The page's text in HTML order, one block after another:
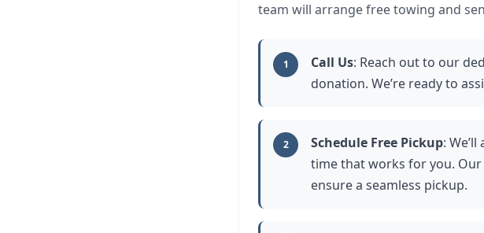
team will arrange free towing and
1 Call Us: Reach out to our
donation. We’re ready to
2 Schedule Free Pickup:
time that works for you.
ensure a seamless pickup.